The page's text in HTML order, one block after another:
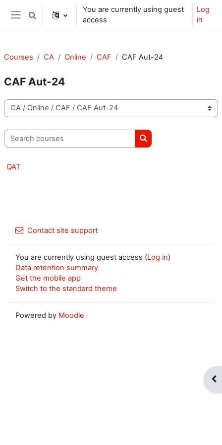
Skip to main content
Side panel
Toggle search input
You are currently using guest
access
Log
in
Courses CA Online CAF CAF Aut-24
CAF Aut-24
Course categories
Search courses
Search courses
QAT
Contact site support
You are currently using guest access (Log in)
Data retention summary
Get the mobile app
Switch to the standard theme
Powered by Moodle